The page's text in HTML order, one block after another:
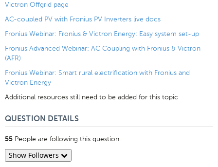
Victron Offgrid page
AC-coupled PV with Fronius PV Inverters live docs
Fronius Webinar: Fronius & Victron Energy: Easy system set-up
Fronius Advanced Webinar: AC Coupling with Fronius & Victron
(AFR)
Fronius Webinar: Smart rural electrification with Fronius and
Victron Energy
Additional resources still need to be added for this topic
QUESTION DETAILS
55 People are following this question.
Show Followers